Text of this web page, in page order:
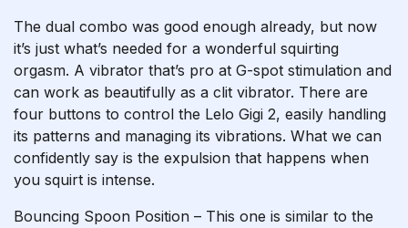
The dual combo was good enough already, but now
it’s just what’s needed for a wonderful squirting
orgasm. A vibrator that’s pro at G-spot stimulation and
can work as beautifully as a clit vibrator. There are
four buttons to control the Lelo Gigi 2, easily handling
its patterns and managing its vibrations. What we can
confidently say is the expulsion that happens when
you squirt is intense.
Bouncing Spoon Position – This one is similar to the